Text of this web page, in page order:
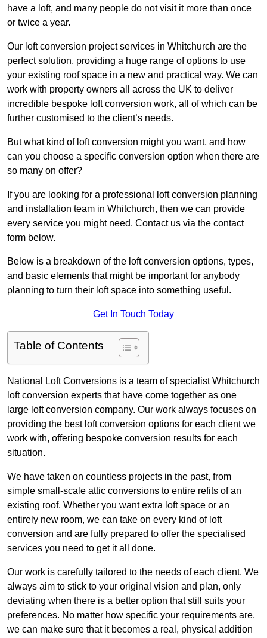
have a loft, and many people do not visit it more than once
or twice a year.
Our loft conversion project services in Whitchurch are the
perfect solution, providing a huge range of options to use
your existing roof space in a new and practical way. We can
work with property owners all across the UK to deliver
incredible bespoke loft conversion work, all of which can be
further customised to the client’s needs.
But what kind of loft conversion might you want, and how
can you choose a specific conversion option when there are
so many on offer?
If you are looking for a professional loft conversion planning
and installation team in Whitchurch, then we can provide
every service you might need. Contact us via the contact
form below.
Below is a breakdown of the loft conversion options, types,
and basic elements that might be important for anybody
planning to turn their loft space into something useful.
Get In Touch Today
Table of Contents
National Loft Conversions is a team of specialist Whitchurch
loft conversion experts that have come together as one
large loft conversion company. Our work always focuses on
providing the best loft conversion options for each client we
work with, offering bespoke conversion results for each
situation.
We have taken on countless projects in the past, from
simple small-scale attic conversions to entire refits of an
existing roof. Whether you want extra loft space or an
entirely new room, we can take on every kind of loft
conversion and are fully prepared to offer the specialised
services you need to get it all done.
Our work is carefully tailored to the needs of each client. We
always aim to stick to your original vision and plan, only
deviating when there is a better option that still suits your
preferences. No matter how specific your requirements are,
we can make sure that it becomes a real, physical addition